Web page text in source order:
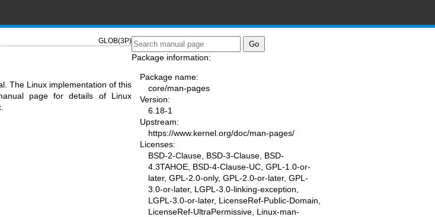
GLOB(3P)
The Linux implementation of this
page for details of Linux
Package information:
Package name:
core/man-pages
Version:
6.18-1
Upstream:
https://www.kernel.org/doc/man-pages/
Licenses:
BSD-2-Clause, BSD-3-Clause, BSD-
4.3TAHOE, BSD-4-Clause-UC, GPL-1.0-or-
later, GPL-2.0-only, GPL-2.0-or-later, GPL-
3.0-or-later, LGPL-3.0-linking-exception,
LGPL-3.0-or-later, LicenseRef-Public-Domain,
LicenseRef-UltraPermissive, Linux-man-